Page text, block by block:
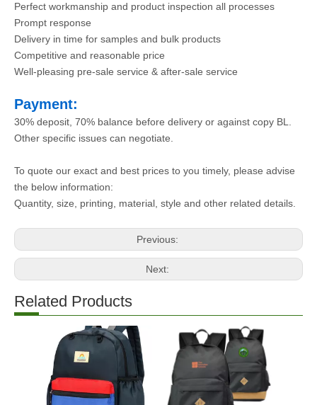
Perfect workmanship and product inspection all processes
Prompt response
Delivery in time for samples and bulk products
Competitive and reasonable price
Well-pleasing pre-sale service & after-sale service
Payment:
30% deposit, 70% balance before delivery or against copy BL.
Other specific issues can negotiate.
To quote our exact and best prices to you timely, please advise
the below information:
Quantity, size, printing, material, style and other related details.
Previous:
Next:
Related Products